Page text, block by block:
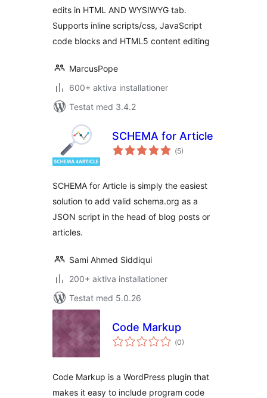
edits in HTML AND WYSIWYG tab.
Supports inline scripts/css, JavaScript
code blocks and HTML5 content editing
MarcusPope
600+ aktiva installationer
Testat med 3.4.2
SCHEMA for Article
(Totalt
antal
5)
SCHEMA for Article is simply the easiest
solution to add valid schema.org as a
JSON script in the head of blog posts or
articles.
Sami Ahmed Siddiqui
200+ aktiva installationer
Testat med 5.0.26
Code Markup
(Totalt
antal
0)
Code Markup is a WordPress plugin that
makes it easy to include program code